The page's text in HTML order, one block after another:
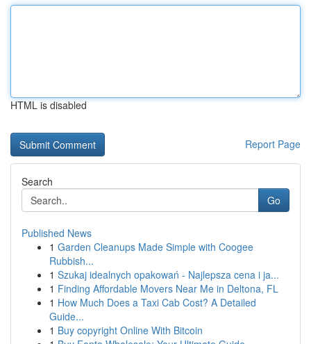
HTML is disabled
Report Page
Search
Go
Published News
1 Garden Cleanups Made Simple with Coogee
Rubbish...
1 Szukaj idealnych opakowań - Najlepsza cena i ja...
1 Finding Affordable Movers Near Me in Deltona, FL
1 How Much Does a Taxi Cab Cost? A Detailed
Guide...
1 Buy copyright Online With Bitcoin